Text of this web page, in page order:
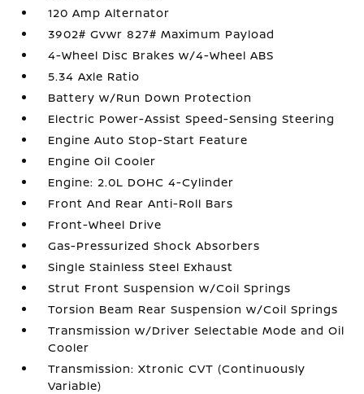
120 Amp Alternator
3902# Gvwr 827# Maximum Payload
4-Wheel Disc Brakes w/4-Wheel ABS
5.34 Axle Ratio
Battery w/Run Down Protection
Electric Power-Assist Speed-Sensing Steering
Engine Auto Stop-Start Feature
Engine Oil Cooler
Engine: 2.0L DOHC 4-Cylinder
Front And Rear Anti-Roll Bars
Front-Wheel Drive
Gas-Pressurized Shock Absorbers
Single Stainless Steel Exhaust
Strut Front Suspension w/Coil Springs
Torsion Beam Rear Suspension w/Coil Springs
Transmission w/Driver Selectable Mode and Oil
Cooler
Transmission: Xtronic CVT (Continuously
Variable)